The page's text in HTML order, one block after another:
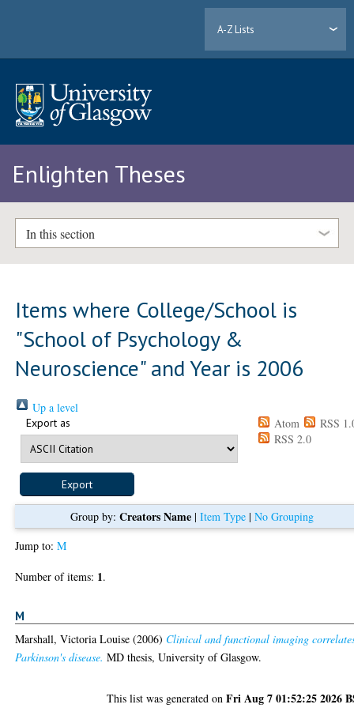
A-Z Lists
Enlighten Theses
In this section
Items where College/School is
"School of Psychology &
Neuroscience" and Year is 2006
Up a level
Export as Atom
RSS
RSS 2.0
Group by:Creators Name |Item Type |No Grouping
Jump to:M
Number of items: 1.
M
Marshall, Victoria Louise (2006) Clinical and functional imaging
Parkinson's disease. MD thesis, University of Glasgow.
This list was generated onFri Aug 7 01:52:25 2026